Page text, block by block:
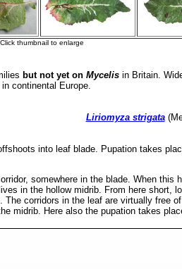
but not yet on Mycelisin Britain.
continental Europe.
Liriomyza strigata
into leaf blade. Pupation takes
somewhere in the blade. When
in the hollow midrib. From here short,
corridors in the leaf are virtually free
midrib. Here also the pupation takes